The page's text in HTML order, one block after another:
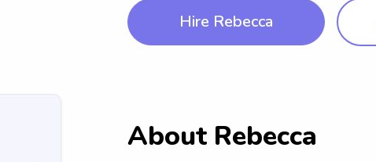
Hire Rebecca
About Rebecca